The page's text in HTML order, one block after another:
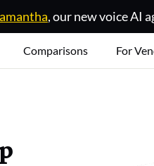
, our new voice AI
Comparisons For